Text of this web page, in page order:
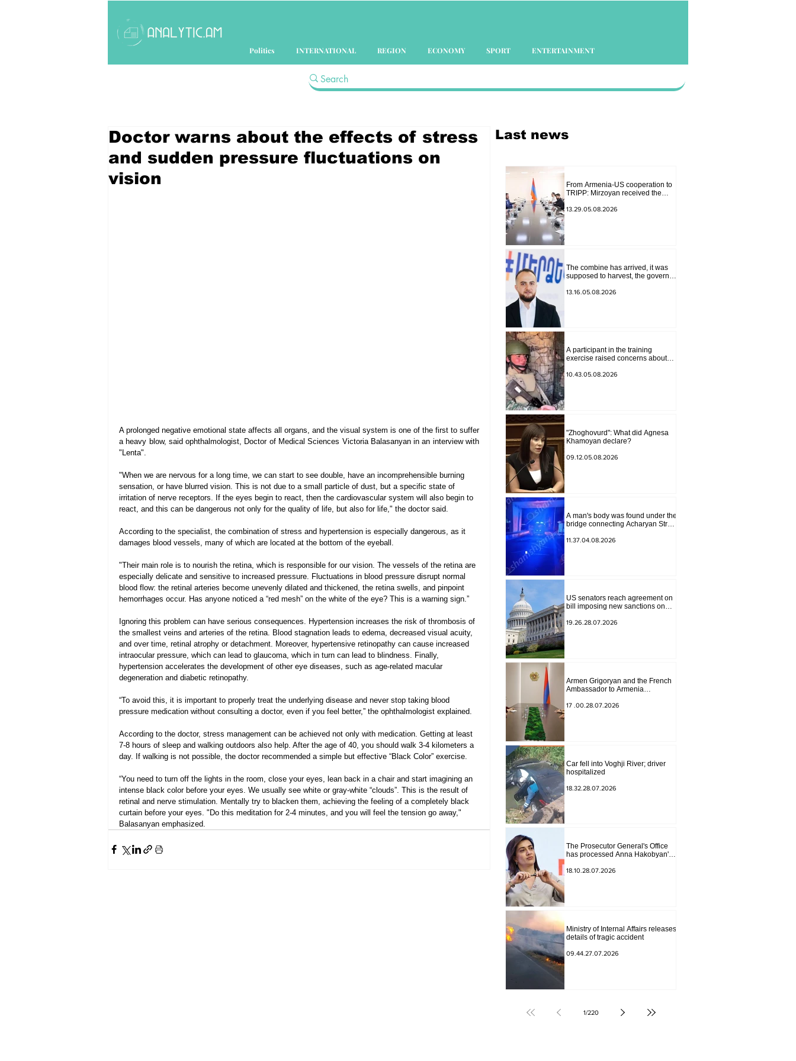
Politics INTERNATIONAL REGION ECONOMY SPORT ENTERTAINMENT
Doctor warns about the effects of stress
and sudden pressure fluctuations on
vision
A prolonged negative emotional state affects all organs, and the visual system is one of the first to suffer
a heavy blow, said ophthalmologist, Doctor of Medical Sciences Victoria Balasanyan in an interview with
"Lenta".
"When we are nervous for a long time, we can start to see double, have an incomprehensible burning
sensation, or have blurred vision. This is not due to a small particle of dust, but a specific state of
irritation of nerve receptors. If the eyes begin to react, then the cardiovascular system will also begin to
react, and this can be dangerous not only for the quality of life, but also for life," the doctor said.
According to the specialist, the combination of stress and hypertension is especially dangerous, as it
damages blood vessels, many of which are located at the bottom of the eyeball.
"Their main role is to nourish the retina, which is responsible for our vision. The vessels of the retina are
especially delicate and sensitive to increased pressure. Fluctuations in blood pressure disrupt normal
blood flow: the retinal arteries become unevenly dilated and thickened, the retina swells, and pinpoint
hemorrhages occur. Has anyone noticed a “red mesh” on the white of the eye? This is a warning sign.”
Ignoring this problem can have serious consequences. Hypertension increases the risk of thrombosis of
the smallest veins and arteries of the retina. Blood stagnation leads to edema, decreased visual acuity,
and over time, retinal atrophy or detachment. Moreover, hypertensive retinopathy can cause increased
intraocular pressure, which can lead to glaucoma, which in turn can lead to blindness. Finally,
hypertension accelerates the development of other eye diseases, such as age-related macular
degeneration and diabetic retinopathy.
“To avoid this, it is important to properly treat the underlying disease and never stop taking blood
pressure medication without consulting a doctor, even if you feel better,” the ophthalmologist explained.
According to the doctor, stress management can be achieved not only with medication. Getting at least
7-8 hours of sleep and walking outdoors also help. After the age of 40, you should walk 3-4 kilometers a
day. If walking is not possible, the doctor recommended a simple but effective “Black Color” exercise.
“You need to turn off the lights in the room, close your eyes, lean back in a chair and start imagining an
intense black color before your eyes. We usually see white or gray-white “clouds”. This is the result of
retinal and nerve stimulation. Mentally try to blacken them, achieving the feeling of a completely black
curtain before your eyes. "Do this meditation for 2-4 minutes, and you will feel the tension go away,"
Balasanyan emphasized.
Last news
From Armenia-US cooperation to
TRIPP: Mirzoyan received the
envoy
13.29.05.08.2026
The combine has arrived, it was
supposed to harvest, the governor
ban charity, what will we do?
13.16.05.08.2026
A participant in the training
exercise raised concerns about
Syunik. The Chief of the General
10.43.05.08.2026
"Zhoghovurd": What did Agnesa
Khamoyan declare?
09.12.05.08.2026
A man's body was found under the
bridge connecting Acharyan Street
11.37.04.08.2026
US senators reach agreement on
bill imposing new sanctions on
19.26.28.07.2026
Armen Grigoryan and the French
Ambassador to Armenia
strategic partnership
17 .00.28.07.2026
Car fell into Voghji River; driver
hospitalized
18.32.28.07.2026
The Prosecutor General's Office
has processed Anna Hakobyan's
18.10.28.07.2026
Ministry of Internal Affairs releases
details of tragic accident
09.44.27.07.2026
1/220